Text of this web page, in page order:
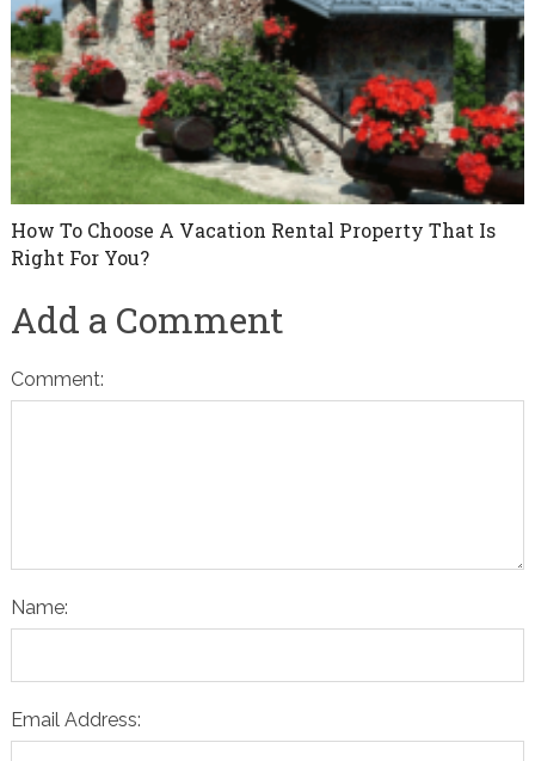
How To Choose A Vacation Rental Property That Is
Right For You?
Add a Comment
Comment:
Name:
Email Address: